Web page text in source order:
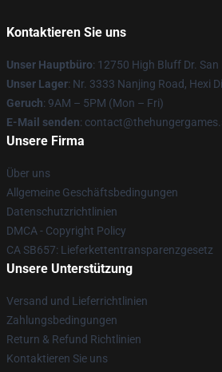
Kontaktieren Sie uns
Unser Hauptbüro: 12750 High Bluff Dr. San
Unser Lager: Nr. 3333 Nanjing Road, Hexi
Geruch: 9AM – 5PM (Mon – Fri)
E-Mail senden:
Unsere Firma
Über uns
Allgemeine Geschäftsbedingungen
Datenschutzrichtlinien
DMCA - Copyright Policy
CA SB657: Lieferkettentransparenzgesetz
Unsere Unterstützung
Versand und Lieferrichtlinien
Zahlungsbedingungen
Return & Refund Richtlinien
Kontaktieren Sie uns